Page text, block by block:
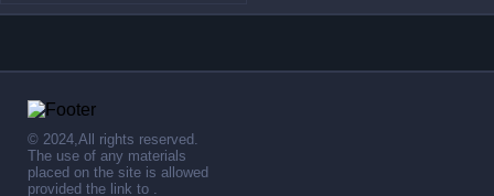
© 2024,All rights reserved.
The use of any materials
placed on the site is allowed
provided the link to .